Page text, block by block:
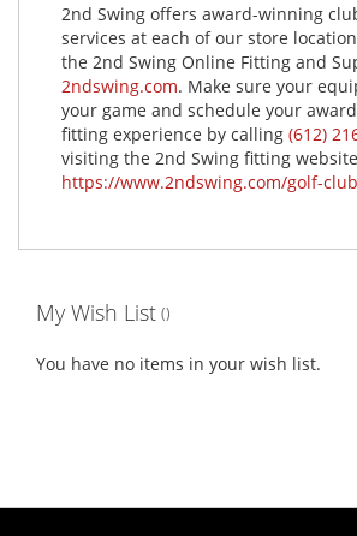
2nd Swing offers award-winning
services at each of our store
the 2nd Swing Online Fitting and
2ndswing.com. Make sure your
your game and schedule your
fitting experience by calling (612)
visiting the 2nd Swing fitting
https://www.2ndswing.com/golf-
My Wish List
You have no items in your wish list.